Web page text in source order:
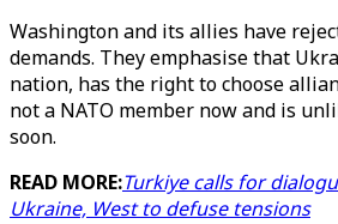
Washington and its allies have
demands. They emphasise that
nation, has the right to choose
not a NATO member now and is
soon.
READ MORE:Turkiye calls for
Ukraine, West to defuse tensions